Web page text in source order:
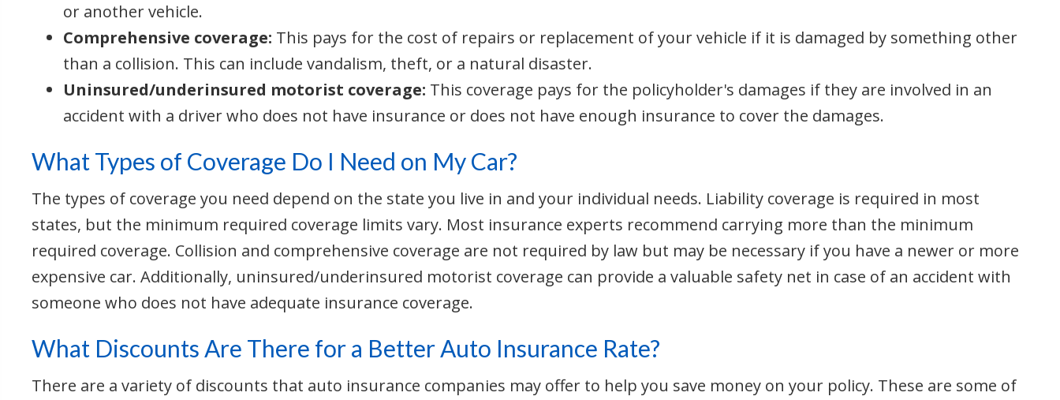
or another vehicle.
Comprehensive coverage: This pays for the cost of repairs or replacement of your vehicle if it is damaged by something other
than a collision. This can include vandalism, theft, or a natural disaster.
Uninsured/underinsured motorist coverage: This coverage pays for the policyholder's damages if they are involved in an
accident with a driver who does not have insurance or does not have enough insurance to cover the damages.
What Types of Coverage Do I Need on My Car?
The types of coverage you need depend on the state you live in and your individual needs. Liability coverage is required in most
states, but the minimum required coverage limits vary. Most insurance experts recommend carrying more than the minimum
required coverage. Collision and comprehensive coverage are not required by law but may be necessary if you have a newer or more
expensive car. Additionally, uninsured/underinsured motorist coverage can provide a valuable safety net in case of an accident with
someone who does not have adequate insurance coverage.
What Discounts Are There for a Better Auto Insurance Rate?
There are a variety of discounts that auto insurance companies may offer to help you save money on your policy. These are some of